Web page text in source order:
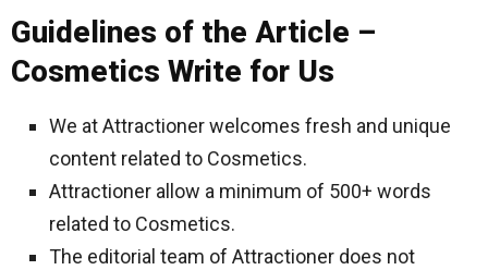
Guidelines of the Article –
Cosmetics Write for Us
We at Attractioner welcomes fresh and unique
content related to Cosmetics.
Attractioner allow a minimum of 500+ words
related to Cosmetics.
The editorial team of Attractioner does not